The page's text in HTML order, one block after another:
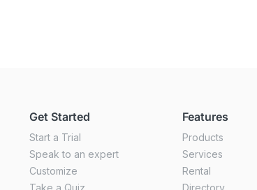
Get Started
Start a Trial
Speak to an expert
Customize
Take a Quiz
Features
Products
Services
Rental
Directory